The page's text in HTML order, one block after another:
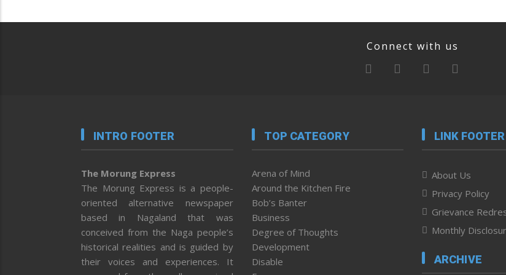
Connect with us
INTRO FOOTER
The Morung Express
The Morung Express is a people-
oriented alternative newspaper
based in Nagaland that was
conceived from the Naga people’s
historical realities and is guided by
their voices and experiences. It
TOP CATEGORY
Arena of Mind
Around the Kitchen Fire
Bob’s Banter
Business
Degree of Thoughts
Development
Disable
LINK FOOTER
About Us
Privacy Policy
Grievance
Monthly
ARCHIVE